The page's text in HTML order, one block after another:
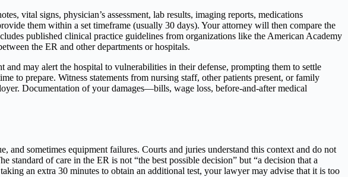
vital signs, physician’s assessment, lab results, imaging reports, medications
them within a set timeframe (usually 30 days). Your attorney will then compare the
published clinical practice guidelines from organizations like the American Academy
the ER and other departments or hospitals.
may alert the hospital to vulnerabilities in their defense, prompting them to settle
to prepare. Witness statements from nursing staff, other patients present, or family
Documentation of your damages—bills, wage loss, before-and-after medical
sometimes equipment failures. Courts and juries understand this context and do not
of care in the ER is not “the best possible decision” but “a decision that a
an extra 30 minutes to obtain an additional test, your lawyer may advise that it is too